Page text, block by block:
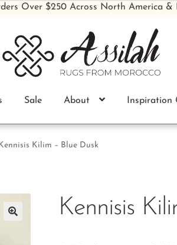
Over $250 Across North America &
Sale About Inspiration
Kennisis Kilim – Blue Dusk
Kennisis